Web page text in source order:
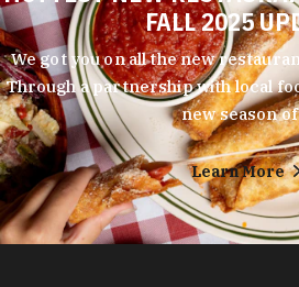
FALL 2025
We got you on all the new
Through a partnership with local
new season
Learn More